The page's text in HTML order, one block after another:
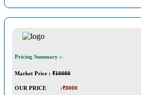
Pricing Summary :-
Market Price : ₹10000
OUR PRICE :₹8000